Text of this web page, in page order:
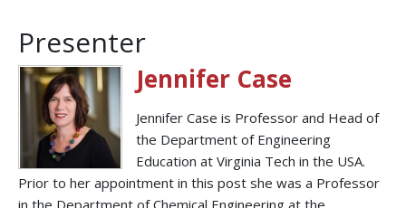
Presenter
Jennifer Case
Jennifer Case is Professor and Head of
the Department of Engineering
Education at Virginia Tech in the USA.
Prior to her appointment in this post she was a Professor
in the Department of Chemical Engineering at the